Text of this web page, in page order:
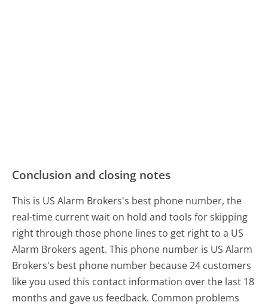
Conclusion and closing notes
This is US Alarm Brokers's best phone number, the
real-time current wait on hold and tools for skipping
right through those phone lines to get right to a US
Alarm Brokers agent. This phone number is US Alarm
Brokers's best phone number because 24 customers
like you used this contact information over the last 18
months and gave us feedback. Common problems